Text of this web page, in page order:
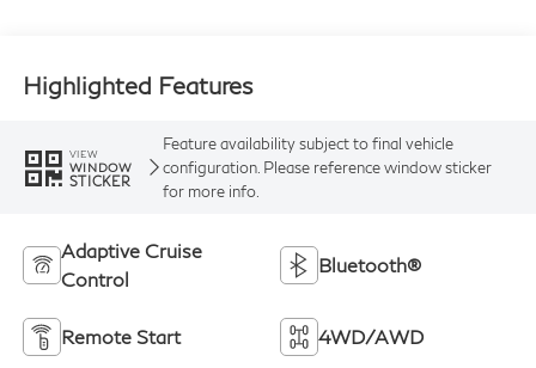
Highlighted Features
VIEW
WINDOW
STICKER
Feature availability subject to final vehicle
configuration. Please reference window sticker
for more info.
Adaptive Cruise
Control
Bluetooth®
Remote Start 4WD/AWD